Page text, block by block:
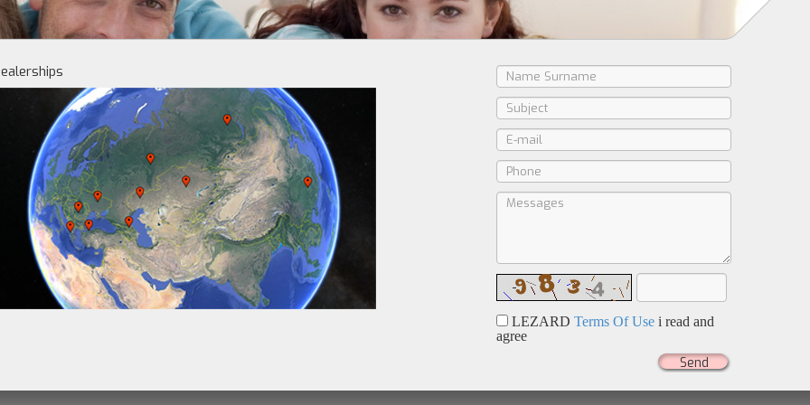
LEZARD Terms Of Use i read and
agree
Send